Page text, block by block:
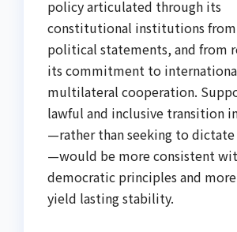
policy articulated through its
constitutional institutions
political statements, and from
its commitment to
multilateral cooperation.
lawful and inclusive transition
—rather than seeking to
—would be more consistent
democratic principles and
yield lasting stability.